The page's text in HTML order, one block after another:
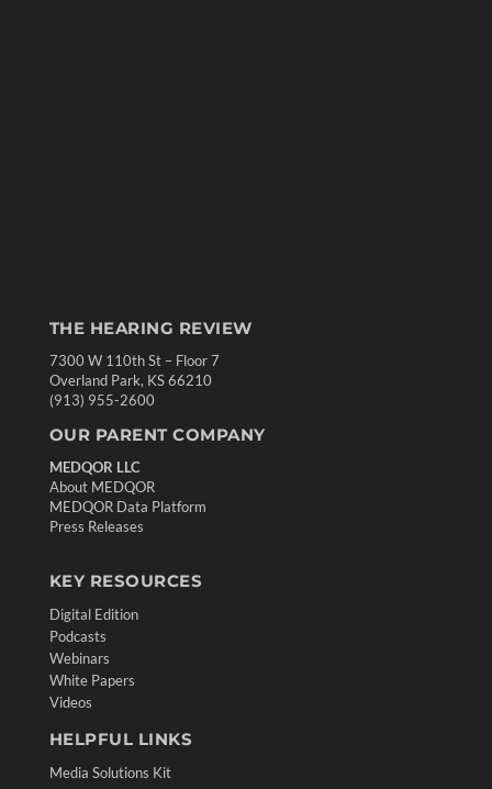
THE HEARING REVIEW
7300 W 110th St – Floor 7
Overland Park, KS 66210
(913) 955-2600
OUR PARENT COMPANY
MEDQOR LLC
About MEDQOR
MEDQOR Data Platform
Press Releases
KEY RESOURCES
Digital Edition
Podcasts
Webinars
White Papers
Videos
HELPFUL LINKS
Media Solutions Kit